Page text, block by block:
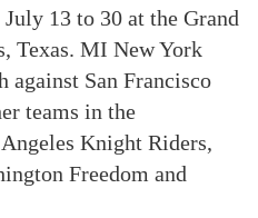
13 to 30 at the Grand
Texas. MI New York
San Francisco
teams in the
Knight Riders,
Freedom and